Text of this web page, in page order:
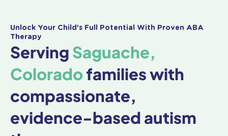
Unlock Your Child's Full Potential With Proven ABA
Therapy
Serving Saguache,
Colorado families with
compassionate,
evidence-based autism